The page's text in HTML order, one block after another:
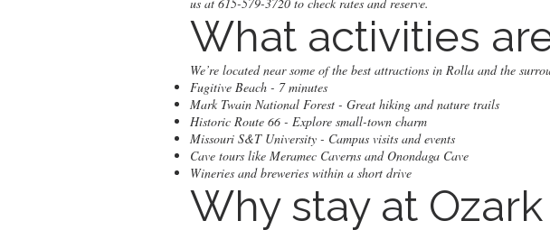
What activities
We’re located near some of the best attractions in Rolla and the
Fugitive Beach - 7 minutes
Mark Twain National Forest - Great hiking and nature trails
Historic Route 66 - Explore small-town charm
Missouri S&T University - Campus visits and events
Cave tours like Meramec Caverns and Onondaga Cave
Wineries and breweries within a short drive
Why stay at